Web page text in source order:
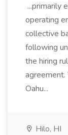
...primarily
operating
collective
following
the hiring
Oahu...
Hilo, HI